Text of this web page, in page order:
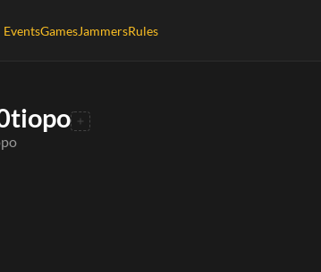
EventsGamesJammersRules